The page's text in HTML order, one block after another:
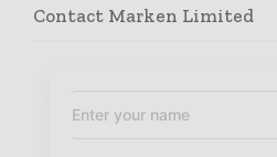
Contact Marken Limited